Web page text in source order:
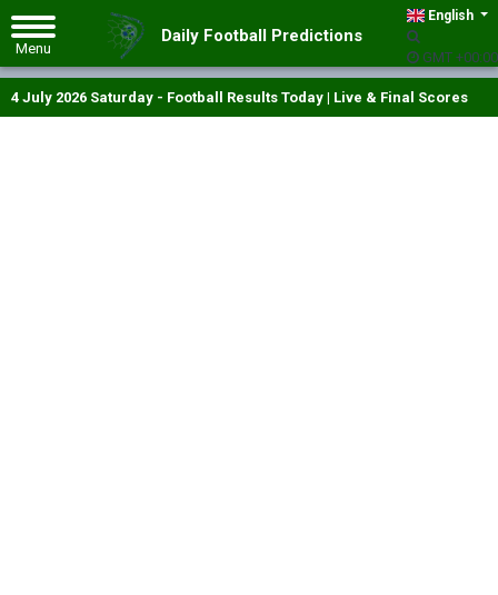
English
GMT +00:00
Daily Football Predictions
4 July 2026 Saturday - Football Results Today | Live & Final Scores